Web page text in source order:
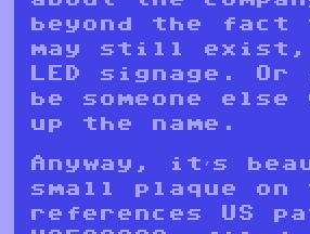
beyond the fact
may still exist,
LED signage.
be someone else
up the name.
Anyway, it’s
small plaque on
references US